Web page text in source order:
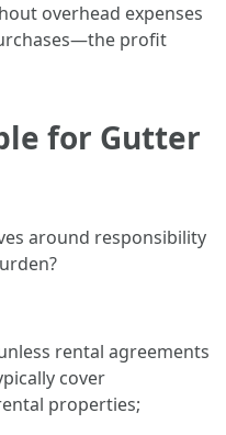
overhead expenses
profit
for Gutter
around responsibility
rental agreements
cover
properties;